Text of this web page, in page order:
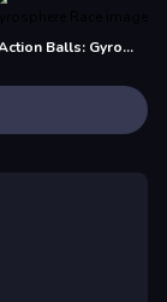
Action Balls: Gyrosphere Race